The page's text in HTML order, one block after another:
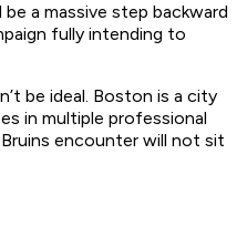
a massive step backward
fully intending to
be ideal. Boston is a city
in multiple professional
encounter will not sit